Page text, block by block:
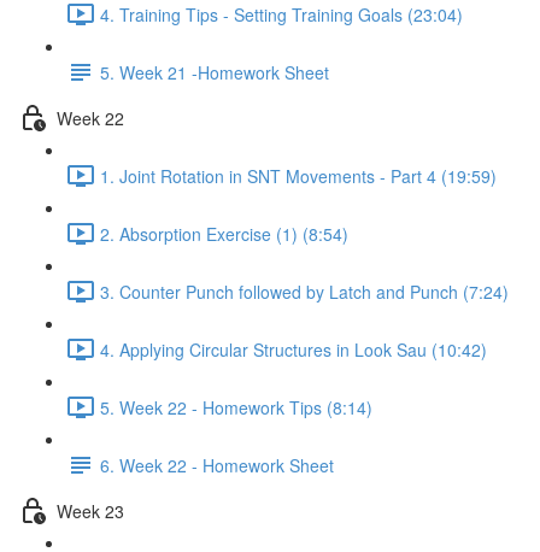
4. Training Tips - Setting Training Goals (23:04)
5. Week 21 -Homework Sheet
Week 22
1. Joint Rotation in SNT Movements - Part 4 (19:59)
2. Absorption Exercise (1) (8:54)
3. Counter Punch followed by Latch and Punch (7:24)
4. Applying Circular Structures in Look Sau (10:42)
5. Week 22 - Homework Tips (8:14)
6. Week 22 - Homework Sheet
Week 23